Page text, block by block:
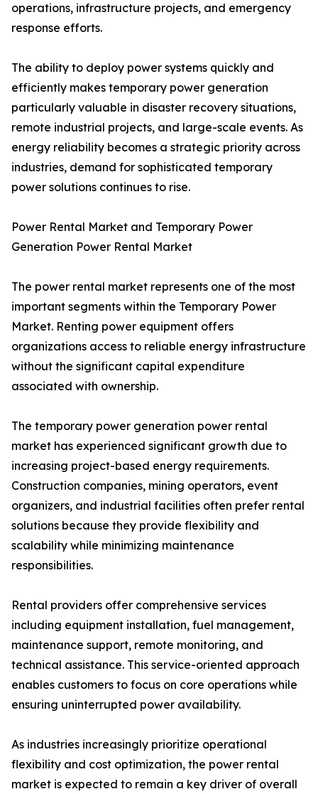
operations, infrastructure projects, and emergency
response efforts.
The ability to deploy power systems quickly and
efficiently makes temporary power generation
particularly valuable in disaster recovery situations,
remote industrial projects, and large-scale events. As
energy reliability becomes a strategic priority across
industries, demand for sophisticated temporary
power solutions continues to rise.
Power Rental Market and Temporary Power
Generation Power Rental Market
The power rental market represents one of the most
important segments within the Temporary Power
Market. Renting power equipment offers
organizations access to reliable energy infrastructure
without the significant capital expenditure
associated with ownership.
The temporary power generation power rental
market has experienced significant growth due to
increasing project-based energy requirements.
Construction companies, mining operators, event
organizers, and industrial facilities often prefer rental
solutions because they provide flexibility and
scalability while minimizing maintenance
responsibilities.
Rental providers offer comprehensive services
including equipment installation, fuel management,
maintenance support, remote monitoring, and
technical assistance. This service-oriented approach
enables customers to focus on core operations while
ensuring uninterrupted power availability.
As industries increasingly prioritize operational
flexibility and cost optimization, the power rental
market is expected to remain a key driver of overall